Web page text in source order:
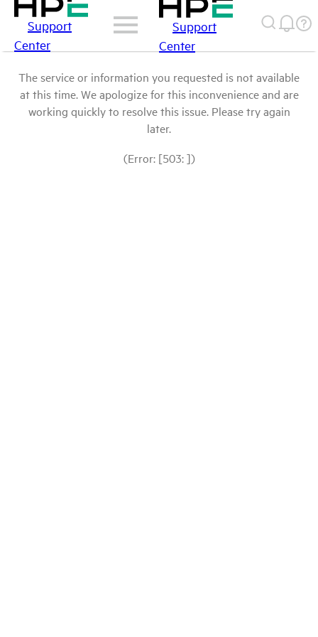
Support
Center
Support
Center
The service or information you requested is not available
at this time. We apologize for this inconvenience and are
working quickly to resolve this issue. Please try again
later.
(Error: [503: ])